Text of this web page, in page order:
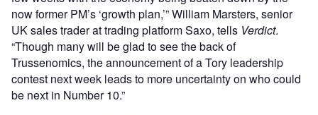
now former PM’s ‘growth plan,’” William Marsters, senior
UK sales trader at trading platform Saxo, tells Verdict.
“Though many will be glad to see the back of
Trussenomics, the announcement of a Tory leadership
contest next week leads to more uncertainty on who could
be next in Number 10.”